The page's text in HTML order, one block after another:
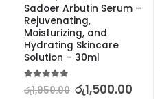
Sadoer Arbutin Serum –
Rejuvenating,
Moisturizing, and
Hydrating Skincare
Solution – 30ml
5.00out of 5
රු1,950.00 රු1,500.00